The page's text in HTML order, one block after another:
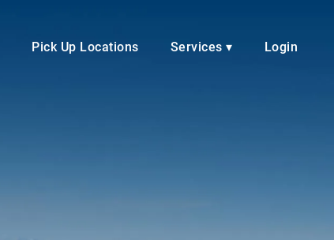
Pick Up Locations Services ▾ Login